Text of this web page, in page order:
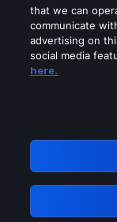
Please
that we can
communicate
advertising on
social media
here.